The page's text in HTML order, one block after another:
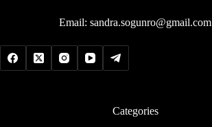
Email:sandra.sogunro@gmail.com
Categories